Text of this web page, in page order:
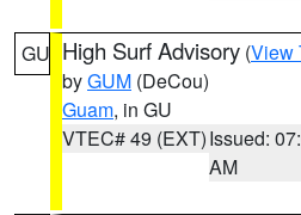
GU High Surf Advisory (View
byGUM (DeCou)
Guam, in GU
VTEC# 49 (EXT)Issued:
AM